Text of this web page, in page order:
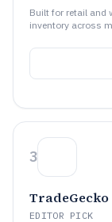
Built for retail and
inventory across
3
TradeGecko
EDITOR PICK